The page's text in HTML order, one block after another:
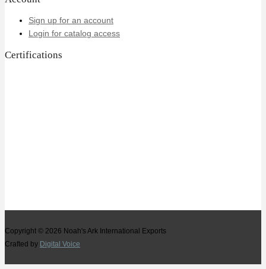
Sign up for an account
Login for catalog access
Certifications
Copyright © 2026 Noah's Ark International Exports
Crafted by Digital Voice